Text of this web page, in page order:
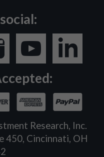
Research, Inc.
450, Cincinnati, OH